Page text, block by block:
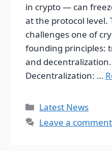
in crypto — can
at the protocol level.
challenges one of
founding principles:
and
Decentralization: …
Categories
Latest News
Leave a comment